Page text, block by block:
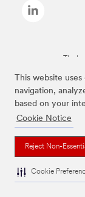
This website
navigation,
based on your
Cookie Notice
Reject Non-
Cookie
The